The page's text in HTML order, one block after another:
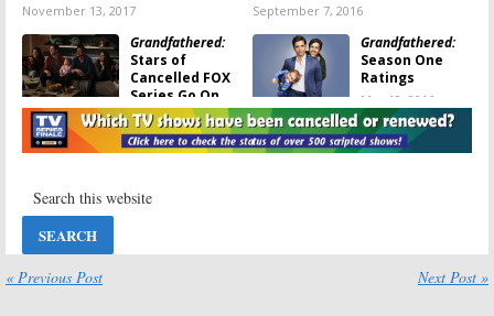
November 13, 2017 September 7, 2016
Grandfathered:
Stars of
Cancelled FOX
Series Go On
Roadtrip
Together
August 25, 2016
Grandfathered:
Season One
Ratings
May 12, 2016
Cancelled by
May 12, 2016
End?
« Previous Post Next Post »